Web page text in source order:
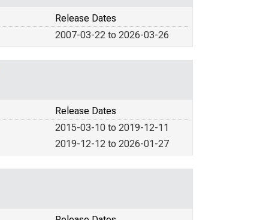
Release Dates
2007-03-22 to 2026-03-26
Release Dates
2015-03-10 to 2019-12-11
2019-12-12 to 2026-01-27